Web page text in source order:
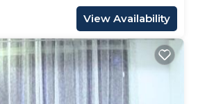
View Availability